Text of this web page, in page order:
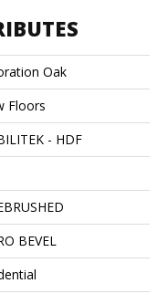
Oak
Floors
- HDF
BEVEL